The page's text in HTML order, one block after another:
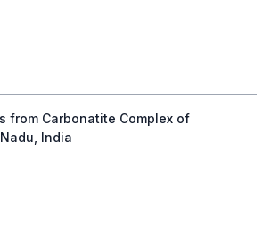
from Carbonatite Complex of
India